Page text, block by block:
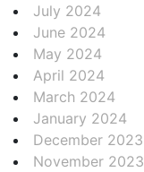
July 2024
June 2024
May 2024
April 2024
March 2024
January 2024
December 2023
November 2023